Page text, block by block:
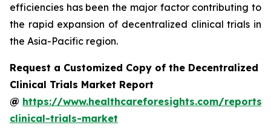
efficiencies has been the major factor contributing to
the rapid expansion of decentralized clinical trials in
the Asia-Pacific region.
Request a Customized Copy of the Decentralized
Clinical Trials Market Report
@ https://www.healthcareforesights.com/reports/
clinical-trials-market